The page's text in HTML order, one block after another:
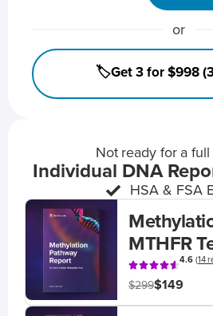
or
🏷️Get 3 for $998
Not ready for a full
Individual DNA
HSA & FSA
MTHFR
4.6(14
$299$149